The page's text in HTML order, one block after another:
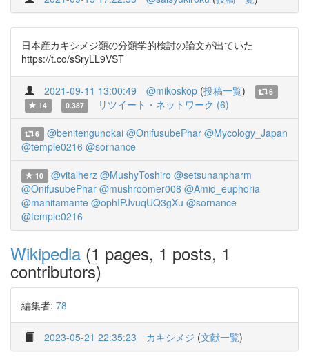
日本産カキシメジ類の分類学的検討の論文が出ていた
https://t.co/sSryLL9VST
2021-09-11 13:00:49 @mikoskop (投稿一覧)
6
14
0.387 リツイート・ネットワーク (6)
6 @benitengunokai @OnifusubePhar @Mycology_Japan
@temple0216 @sornance
10 @vitalherz @MushyToshiro @setsunanpharm
@OnifusubePhar @mushroomer008 @Amid_euphoria
@manitamante @ophIPJvuqUQ3gXu @sornance
@temple0216
Wikipedia (1 pages, 1 posts, 1
contributors)
編集者: 78
2023-05-21 22:35:23 カキシメジ (文献一覧)